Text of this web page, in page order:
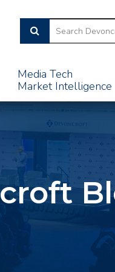
Media Tech
Market Intelligence